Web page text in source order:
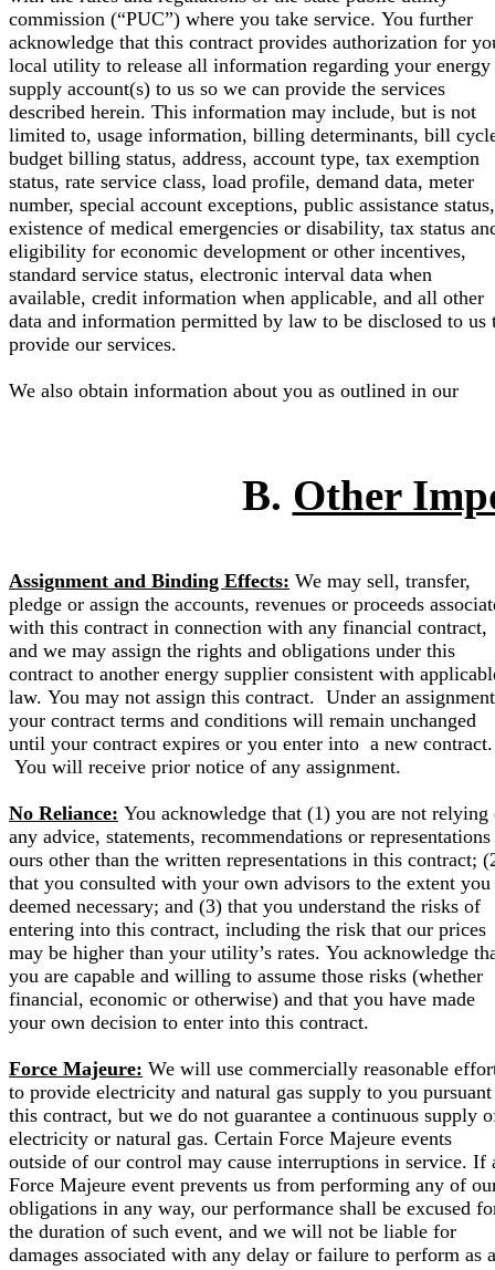
commission (“PUC”) where you take service. You further
acknowledge that this contract provides authorization for
local utility to release all information regarding your energy
supply account(s) to us so we can provide the services
described herein. This information may include, but is not
limited to, usage information, billing determinants, bill
budget billing status, address, account type, tax exemption
status, rate service class, load profile, demand data, meter
number, special account exceptions, public assistance status,
existence of medical emergencies or disability, tax status
eligibility for economic development or other incentives,
standard service status, electronic interval data when
available, credit information when applicable, and all other
data and information permitted by law to be disclosed to us
provide our services.
We also obtain information about you as outlined in our
B. Other
Assignment and Binding Effects: We may sell, transfer,
pledge or assign the accounts, revenues or proceeds
with this contract in connection with any financial contract,
and we may assign the rights and obligations under this
contract to another energy supplier consistent with
law. You may not assign this contract. Under an
your contract terms and conditions will remain unchanged
until your contract expires or you enter into a new contract.
You will receive prior notice of any assignment.
No Reliance: You acknowledge that (1) you are not relying
any advice, statements, recommendations or
ours other than the written representations in this contract;
that you consulted with your own advisors to the extent you
deemed necessary; and (3) that you understand the risks of
entering into this contract, including the risk that our prices
may be higher than your utility’s rates. You acknowledge
you are capable and willing to assume those risks (whether
financial, economic or otherwise) and that you have made
your own decision to enter into this contract.
Force Majeure: We will use commercially reasonable
to provide electricity and natural gas supply to you
this contract, but we do not guarantee a continuous supply
electricity or natural gas. Certain Force Majeure events
outside of our control may cause interruptions in service. If
Force Majeure event prevents us from performing any of
obligations in any way, our performance shall be excused
the duration of such event, and we will not be liable for
damages associated with any delay or failure to perform as a